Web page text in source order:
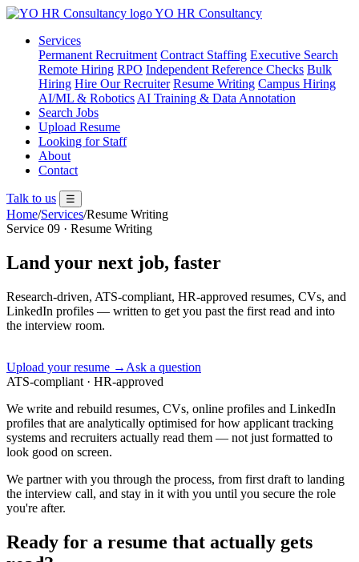
YO HR Consultancy
Services
Permanent Recruitment Contract Staffing Executive Search
Remote Hiring RPO Independent Reference Checks Bulk
Hiring Hire Our Recruiter Resume Writing Campus Hiring
AI/ML & Robotics AI Training & Data Annotation
Search Jobs
Upload Resume
Looking for Staff
About
Contact
Talk to us ☰
Home/Services/Resume Writing
Service 09 · Resume Writing
Land your next job, faster
Research-driven, ATS-compliant, HR-approved resumes, CVs, and
LinkedIn profiles — written to get you past the first read and into
the interview room.
Upload your resume → Ask a question
ATS-compliant · HR-approved
We write and rebuild resumes, CVs, online profiles and LinkedIn
profiles that are analytically optimised for how applicant tracking
systems and recruiters actually read them — not just formatted to
look good on screen.
We partner with you through the process, from first draft to landing
the interview call, and stay in it with you until you secure the role
you're after.
Ready for a resume that actually gets